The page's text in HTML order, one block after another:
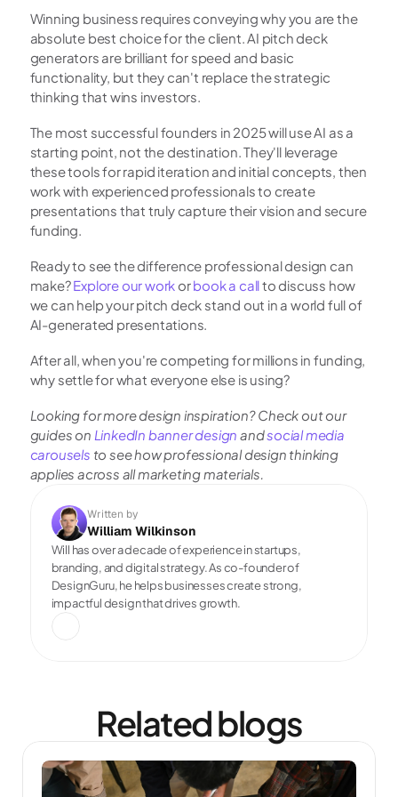
Winning business requires conveying why you are the
absolute best choice for the client. AI pitch deck
generators are brilliant for speed and basic
functionality, but they can't replace the strategic
thinking that wins investors.
The most successful founders in 2025 will use AI as a
starting point, not the destination. They'll leverage
these tools for rapid iteration and initial concepts, then
work with experienced professionals to create
presentations that truly capture their vision and secure
funding.
Ready to see the difference professional design can
make? Explore our work or book a call to discuss how
we can help your pitch deck stand out in a world full of
AI-generated presentations.
After all, when you're competing for millions in funding,
why settle for what everyone else is using?
Looking for more design inspiration? Check out our
guides on LinkedIn banner design and social media
carousels to see how professional design thinking
applies across all marketing materials.
Written by
William Wilkinson
Will has over a decade of experience in startups,
branding, and digital strategy. As co-founder of
DesignGuru, he helps businesses create strong,
impactful design that drives growth.
Related blogs